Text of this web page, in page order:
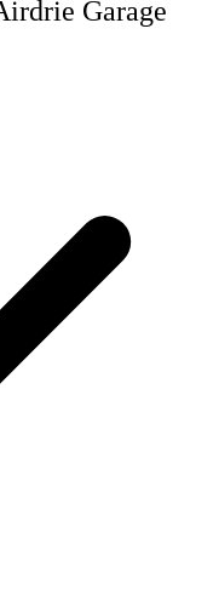
Garage